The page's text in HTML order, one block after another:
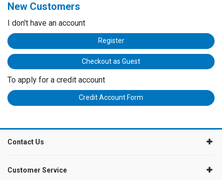
New Customers
I don't have an account
Register
Checkout as Guest
To apply for a credit account
Credit Account Form
Contact Us
Customer Service